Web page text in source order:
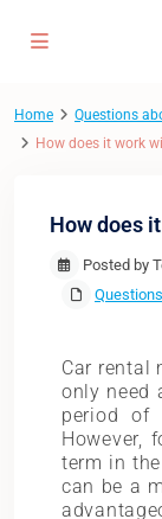
Home
Questions
How does it work
How does
Posted by
Car rental
only need
period of
However,
term in
can be a